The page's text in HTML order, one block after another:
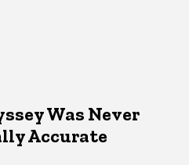
Was Never
Accurate